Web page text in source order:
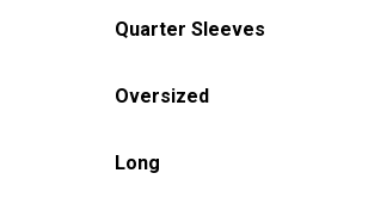
Quarter Sleeves
Oversized
Long